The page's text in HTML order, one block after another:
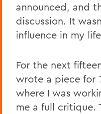
announced, and
discussion. It
influence in my
For the next
wrote a piece for
where I was
me a full critique.